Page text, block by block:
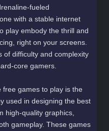
fueled
with a stable internet
play embody the thrill and
right on your screens.
of difficulty and complexity
core gamers.
games to play is the
used in designing the best
high-quality graphics,
gameplay. These games